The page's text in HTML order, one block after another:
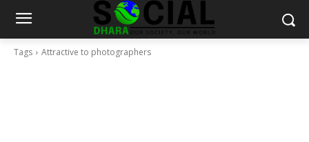
Tags Attractive to photographers